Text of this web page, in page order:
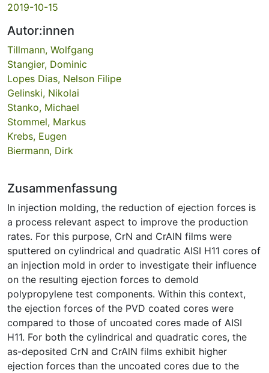
2019-10-15
Autor:innen
Tillmann, Wolfgang
Stangier, Dominic
Lopes Dias, Nelson Filipe
Gelinski, Nikolai
Stanko, Michael
Stommel, Markus
Krebs, Eugen
Biermann, Dirk
Zusammenfassung
In injection molding, the reduction of ejection forces is
a process relevant aspect to improve the production
rates. For this purpose, CrN and CrAlN films were
sputtered on cylindrical and quadratic AISI H11 cores of
an injection mold in order to investigate their influence
on the resulting ejection forces to demold
polypropylene test components. Within this context,
the ejection forces of the PVD coated cores were
compared to those of uncoated cores made of AISI
H11. For both the cylindrical and quadratic cores, the
as-deposited CrN and CrAlN films exhibit higher
ejection forces than the uncoated cores due to the